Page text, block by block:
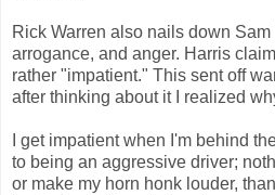
Rick Warren also nails down
arrogance, and anger. Harris
rather "impatient." This sent off
after thinking about it I realized
I get impatient when I'm behind
to being an aggressive driver;
or make my horn honk louder,